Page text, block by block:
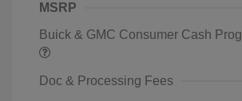
MSRP
Buick & GMC Consumer Cash
Doc & Processing Fees